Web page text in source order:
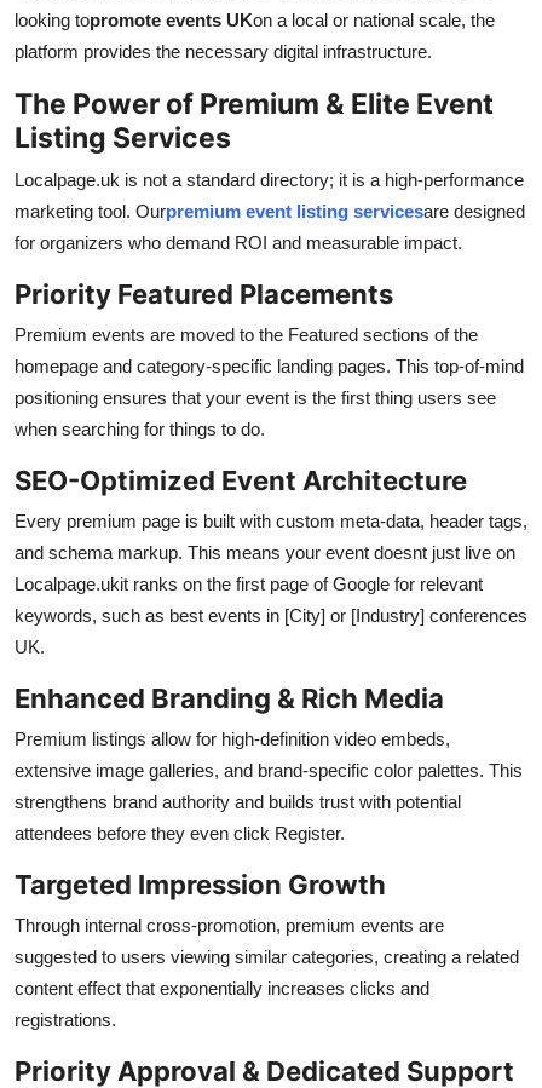
looking topromote events UKon a local or national scale, the
platform provides the necessary digital infrastructure.
The Power of Premium & Elite Event
Listing Services
Localpage.uk is not a standard directory; it is a high-performance
marketing tool. Ourpremium event listing servicesare designed
for organizers who demand ROI and measurable impact.
Priority Featured Placements
Premium events are moved to the Featured sections of the
homepage and category-specific landing pages. This top-of-mind
positioning ensures that your event is the first thing users see
when searching for things to do.
SEO-Optimized Event Architecture
Every premium page is built with custom meta-data, header tags,
and schema markup. This means your event doesnt just live on
Localpage.ukit ranks on the first page of Google for relevant
keywords, such as best events in [City] or [Industry] conferences
UK.
Enhanced Branding & Rich Media
Premium listings allow for high-definition video embeds,
extensive image galleries, and brand-specific color palettes. This
strengthens brand authority and builds trust with potential
attendees before they even click Register.
Targeted Impression Growth
Through internal cross-promotion, premium events are
suggested to users viewing similar categories, creating a related
content effect that exponentially increases clicks and
registrations.
Priority Approval & Dedicated Support